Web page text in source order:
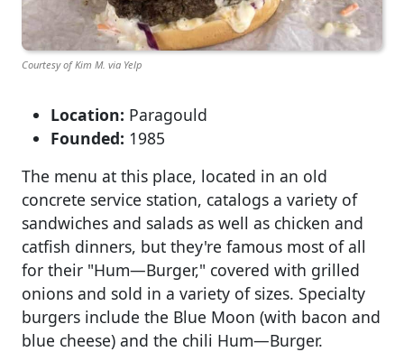
Courtesy of Kim M. via Yelp
Location: Paragould
Founded: 1985
The menu at this place, located in an old
concrete service station, catalogs a variety of
sandwiches and salads as well as chicken and
catfish dinners, but they're famous most of all
for their "Hum—Burger," covered with grilled
onions and sold in a variety of sizes. Specialty
burgers include the Blue Moon (with bacon and
blue cheese) and the chili Hum—Burger.